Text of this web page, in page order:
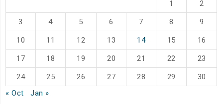
1 2
3 4 5 6 7 8 9
10 11 12 13 14 15 16
17 18 19 20 21 22 23
24 25 26 27 28 29
30
« Oct
Jan »